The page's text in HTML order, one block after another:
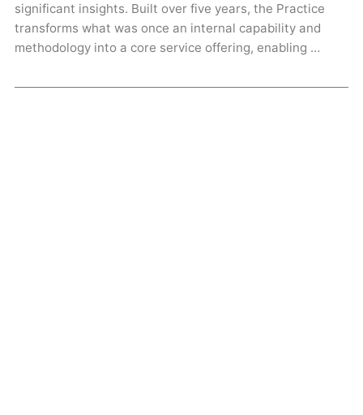
significant insights. Built over five years, the Practice
transforms what was once an internal capability and
methodology into a core service offering, enabling …